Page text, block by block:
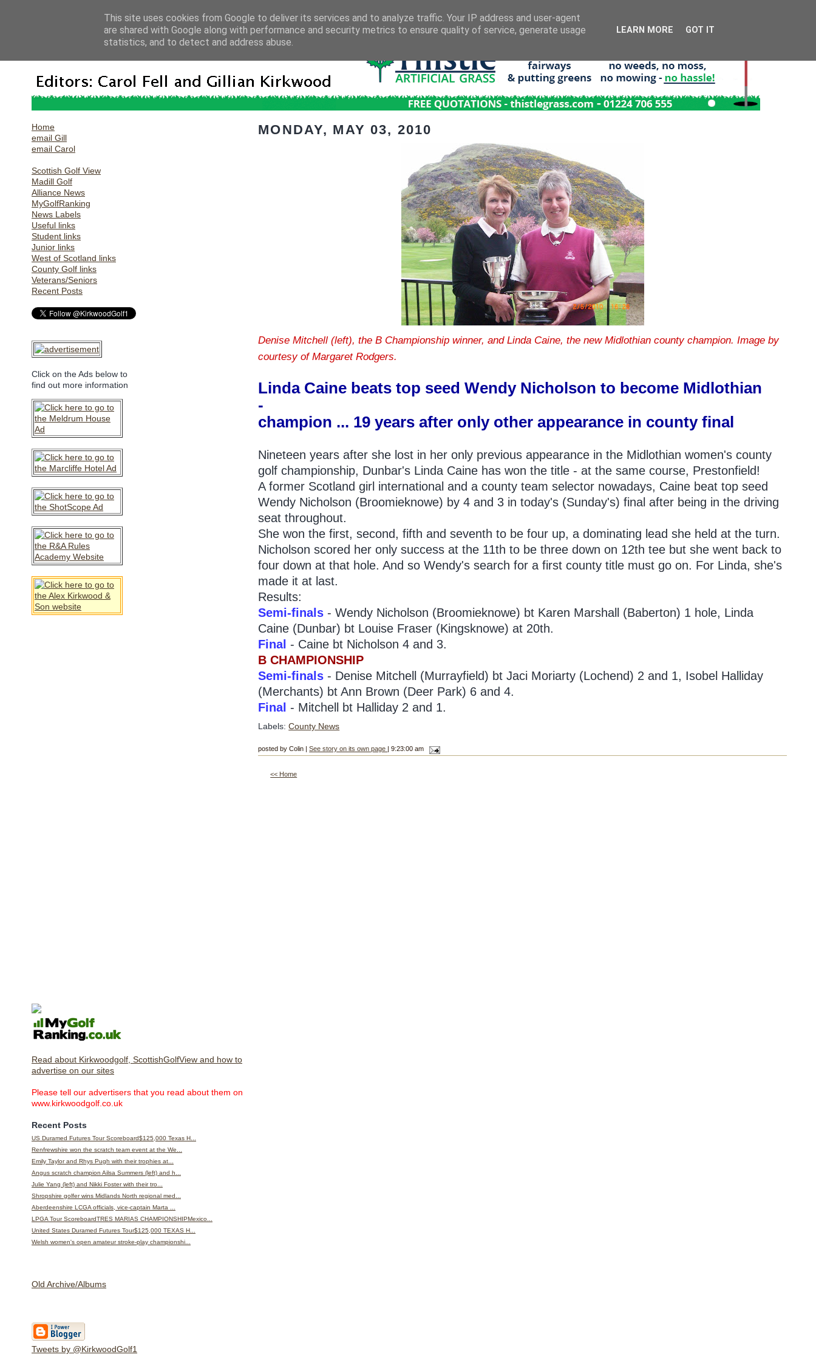
Home
email Gill
email Carol
Scottish Golf View
Madill Golf
Alliance News
MyGolfRanking
News Labels
Useful links
Student links
Junior links
West of Scotland links
County Golf links
Veterans/Seniors
Recent Posts
Click on the Ads below to
find out more information
Read about Kirkwoodgolf, ScottishGolfView and how to
advertise on our sites
Please tell our advertisers that you read about them on
www.kirkwoodgolf.co.uk
Recent Posts
US Duramed Futures Tour Scoreboard$125,000 Texas H...
Renfrewshire won the scratch team event at the We...
Emily Taylor and Rhys Pugh with their trophies at...
Angus scratch champion Ailsa Summers (left) and h...
Julie Yang (left) and Nikki Foster with their tro...
Shropshire golfer wins Midlands North regional med...
Aberdeenshire LCGA officials, vice-captain Marta ...
LPGA Tour ScoreboardTRES MARIAS CHAMPIONSHIPMexico...
United States Duramed Futures Tour$125,000 TEXAS H...
Welsh women's open amateur stroke-play championshi...
Old Archive/Albums
Tweets by @KirkwoodGolf1
MONDAY, MAY 03, 2010
Denise Mitchell (left), the B Championship winner, and Linda Caine, the new Midlothian county champion. Image by
courtesy of Margaret Rodgers.
Linda Caine beats top seed Wendy Nicholson to become Midlothian
-
champion ... 19 years after only other appearance in county final
Nineteen years after she lost in her only previous appearance in the Midlothian women's county
golf championship, Dunbar's Linda Caine has won the title - at the same course, Prestonfield!
A former Scotland girl international and a county team selector nowadays, Caine beat top seed
Wendy Nicholson (Broomieknowe) by 4 and 3 in today's (Sunday's) final after being in the driving
seat throughout.
She won the first, second, fifth and seventh to be four up, a dominating lead she held at the turn.
Nicholson scored her only success at the 11th to be three down on 12th tee but she went back to
four down at that hole. And so Wendy's search for a first county title must go on. For Linda, she's
made it at last.
Results:
Semi-finals - Wendy Nicholson (Broomieknowe) bt Karen Marshall (Baberton) 1 hole, Linda
Caine (Dunbar) bt Louise Fraser (Kingsknowe) at 20th.
Final - Caine bt Nicholson 4 and 3.
B CHAMPIONSHIP
Semi-finals - Denise Mitchell (Murrayfield) bt Jaci Moriarty (Lochend) 2 and 1, Isobel Halliday
(Merchants) bt Ann Brown (Deer Park) 6 and 4.
Final - Mitchell bt Halliday 2 and 1.
Labels:County News
posted by Colin |See story on its own page | 9:23:00 am
<< Home
This site uses cookies from Google to deliver its services and to analyze traffic. Your IP address and user-agent
are shared with Google along with performance and security metrics to ensure quality of service, generate usage
statistics, and to detect and address abuse.
LEARN MORE GOT IT